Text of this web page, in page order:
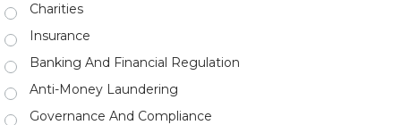
Charities
Insurance
Banking And Financial Regulation
Anti-Money Laundering
Governance And Compliance